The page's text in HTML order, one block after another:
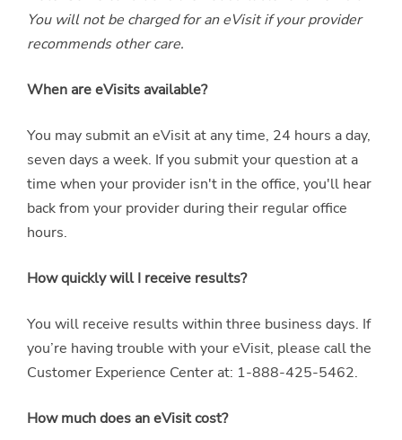
You will not be charged for an eVisit if your provider
recommends other care.
When are eVisits available?
You may submit an eVisit at any time, 24 hours a day,
seven days a week. If you submit your question at a
time when your provider isn't in the office, you'll hear
back from your provider during their regular office
hours.
How quickly will I receive results?
You will receive results within three business days. If
you’re having trouble with your eVisit, please call the
Customer Experience Center at: 1-888-425-5462.
How much does an eVisit cost?